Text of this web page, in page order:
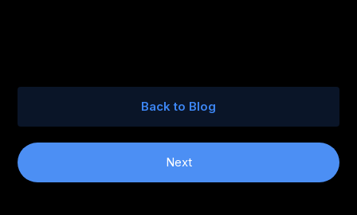
Back to Blog
Next